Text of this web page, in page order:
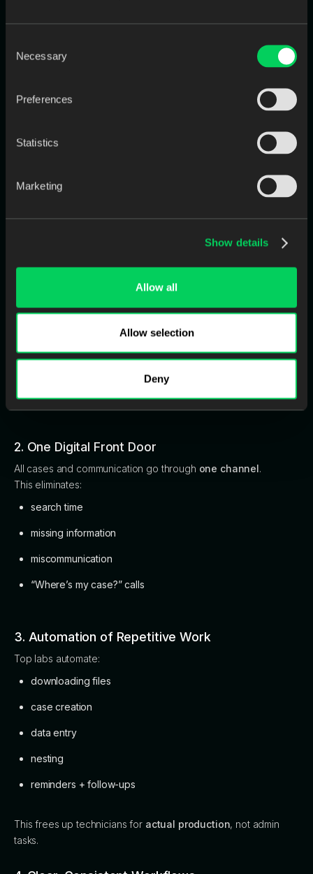
Selection
Necessary
Preferences
Statistics
Marketing
Show details
Allow all
Allow selection
Deny
Every delay costs money.
Chaos is the real margin killer — not materials or salaries.
How Top-Performing Labs Neutralize
Modern labs aren’t beating margin squeeze through discounts
workflow standardization and
automation
Here’s what they focus on:
remakes
2. One Digital Front Door
All cases and communication go through one channel.
This eliminates:
search time
missing information
miscommunication
“Where’s my case?” calls
3. Automation of Repetitive Work
Top labs automate:
downloading files
case creation
data entry
nesting
reminders + follow-ups
This frees up technicians for actual production, not admin
tasks.